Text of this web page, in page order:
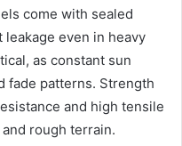
come with sealed
leakage even in heavy
as constant sun
fade patterns. Strength
and high tensile
rough terrain.